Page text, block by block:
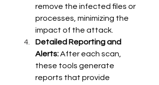
remove the infected files or
processes, minimizing the
impact of the attack.
Detailed Reporting and
Alerts: After each scan,
these tools generate
reports that provide